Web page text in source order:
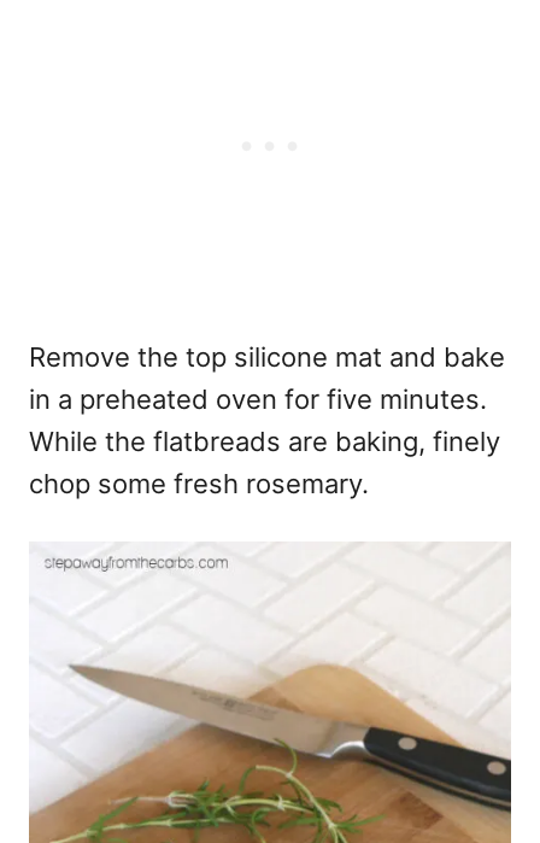
Remove the top silicone mat and bake
in a preheated oven for five minutes.
While the flatbreads are baking, finely
chop some fresh rosemary.